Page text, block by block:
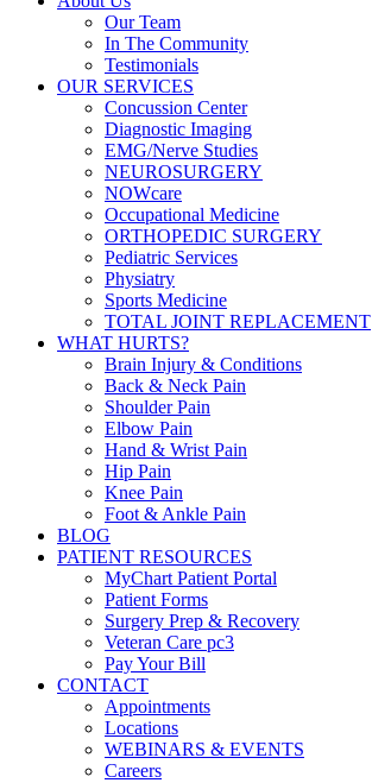
Our Team
In The Community
Testimonials
OUR SERVICES
Concussion Center
Diagnostic Imaging
EMG/Nerve Studies
NEUROSURGERY
NOWcare
Occupational Medicine
ORTHOPEDIC SURGERY
Pediatric Services
Physiatry
Sports Medicine
TOTAL JOINT REPLACEMENT
WHAT HURTS?
Brain Injury & Conditions
Back & Neck Pain
Shoulder Pain
Elbow Pain
Hand & Wrist Pain
Hip Pain
Knee Pain
Foot & Ankle Pain
BLOG
PATIENT RESOURCES
MyChart Patient Portal
Patient Forms
Surgery Prep & Recovery
Veteran Care pc3
Pay Your Bill
CONTACT
Appointments
Locations
WEBINARS & EVENTS
Careers